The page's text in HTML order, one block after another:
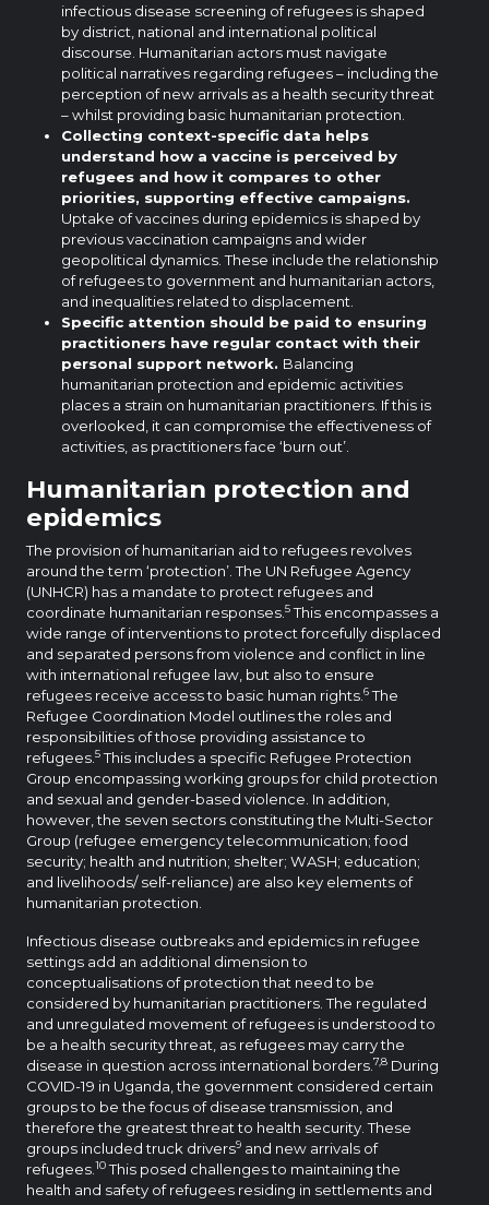
infectious disease screening of refugees is shaped
by district, national and international political
discourse. Humanitarian actors must navigate
political narratives regarding refugees – including the
perception of new arrivals as a health security threat
– whilst providing basic humanitarian protection.
Collecting context-specific data helps
understand how a vaccine is perceived by
refugees and how it compares to other
priorities, supporting effective campaigns.
Uptake of vaccines during epidemics is shaped by
previous vaccination campaigns and wider
geopolitical dynamics. These include the relationship
of refugees to government and humanitarian actors,
and inequalities related to displacement.
Specific attention should be paid to ensuring
practitioners have regular contact with their
personal support network. Balancing
humanitarian protection and epidemic activities
places a strain on humanitarian practitioners. If this is
overlooked, it can compromise the effectiveness of
activities, as practitioners face ‘burn out’.
Humanitarian protection and
epidemics
The provision of humanitarian aid to refugees revolves
around the term ‘protection’. The UN Refugee Agency
(UNHCR) has a mandate to protect refugees and
coordinate humanitarian responses. 5This encompasses a
wide range of interventions to protect forcefully displaced
and separated persons from violence and conflict in line
with international refugee law, but also to ensure
refugees receive access to basic human rights. 6The
Refugee Coordination Model outlines the roles and
responsibilities of those providing assistance to
refugees. 5This includes a specific Refugee Protection
Group encompassing working groups for child protection
and sexual and gender-based violence. In addition,
however, the seven sectors constituting the Multi-Sector
Group (refugee emergency telecommunication; food
security; health and nutrition; shelter; WASH; education;
and livelihoods/ self-reliance) are also key elements of
humanitarian protection.
Infectious disease outbreaks and epidemics in refugee
settings add an additional dimension to
conceptualisations of protection that need to be
considered by humanitarian practitioners. The regulated
and unregulated movement of refugees is understood to
be a health security threat, as refugees may carry the
disease in question across international borders. 7,8 During
COVID-19 in Uganda, the government considered certain
groups to be the focus of disease transmission, and
therefore the greatest threat to health security. These
groups included truck drivers9 and new arrivals of
refugees. 10This posed challenges to maintaining the
health and safety of refugees residing in settlements and